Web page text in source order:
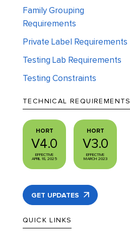
Family Grouping
Requirements
Private Label Requirements
Testing Lab Requirements
Testing Constraints
TECHNICAL REQUIREMENTS
HORT
V4.0
EFFECTIVE
APRIL 18, 2025
HORT
V3.0
EFFECTIVE
MARCH 2023
GET UPDATES
QUICK LINKS